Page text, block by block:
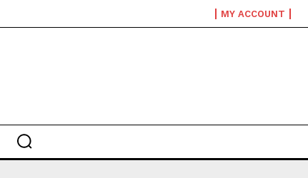
MY ACCOUNT